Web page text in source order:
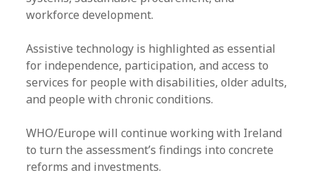
workforce development.
Assistive technology is highlighted as essential
for independence, participation, and access to
services for people with disabilities, older adults,
and people with chronic conditions.
WHO/Europe will continue working with Ireland
to turn the assessment’s findings into concrete
reforms and investments.